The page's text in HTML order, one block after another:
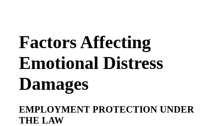
Factors Affecting
Emotional Distress
Damages
EMPLOYMENT PROTECTION UNDER
THE LAW